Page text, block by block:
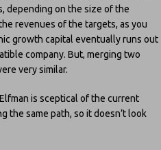
depending on the size of the
revenues of the targets, as you
growth capital eventually runs out
company. But, merging two
very similar.
is sceptical of the current
the same path, so it doesn’t look